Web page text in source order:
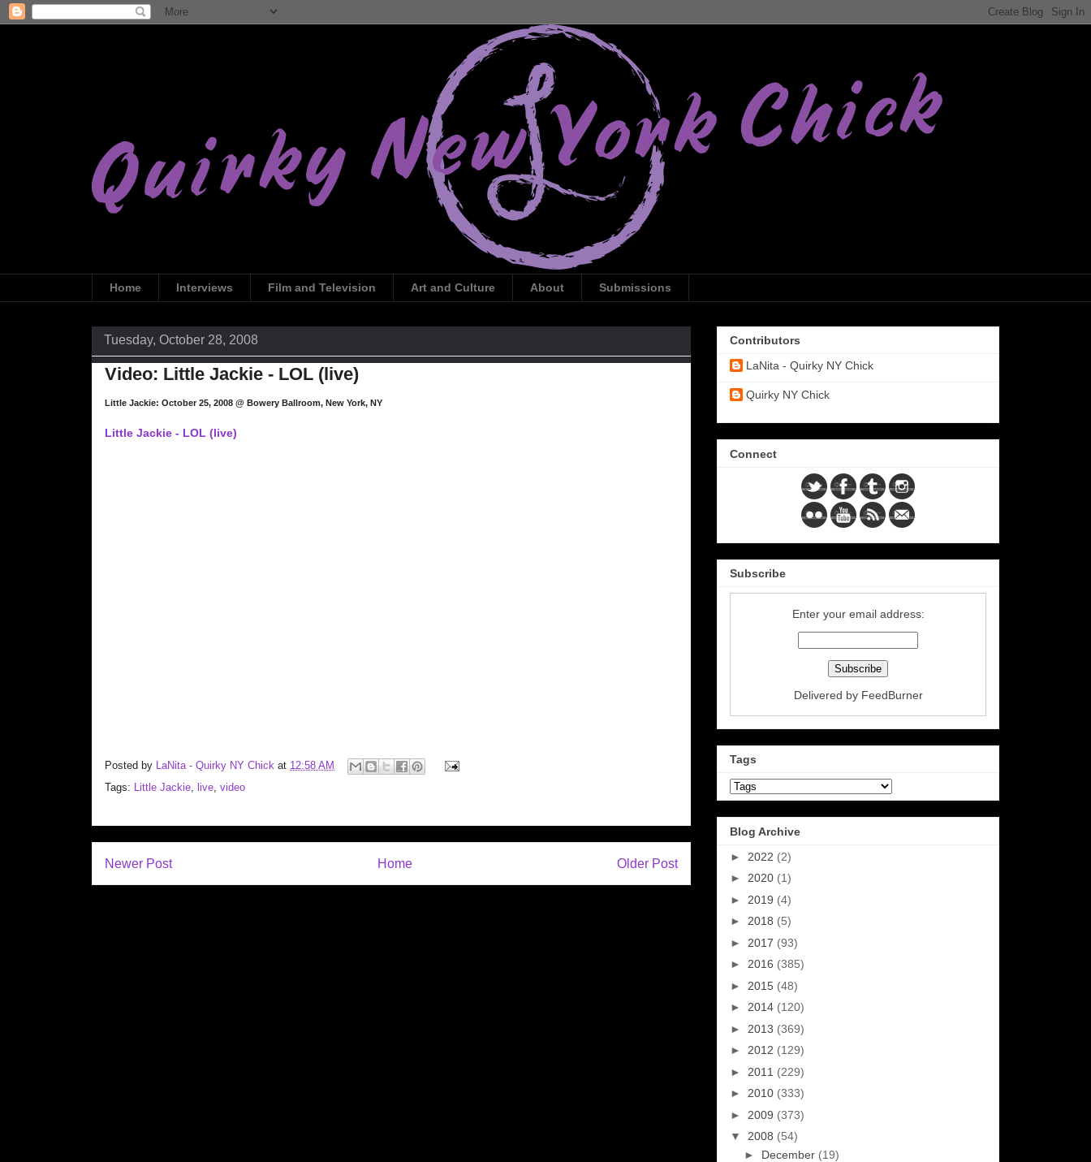
Home Interviews Film and Television Art and Culture About Submissions
Tuesday, October 28, 2008
Video: Little Jackie - LOL (live)
Little Jackie: October 25, 2008 @ Bowery Ballroom, New York, NY
Little Jackie - LOL (live)
Posted by LaNita - Quirky NY Chick at 12:58 AM
Tags:
Little Jackie live video
Newer Post Older Post
Home
Contributors
LaNita - Quirky NY Chick
Quirky NY Chick
Connect
Subscribe
Enter your email address:
Delivered by FeedBurner
Tags
Blog Archive
► 2022 (2)
► 2020 (1)
► 2019 (4)
► 2018 (5)
► 2017 (93)
► 2016 (385)
► 2015 (48)
► 2014 (120)
► 2013 (369)
► 2012 (129)
► 2011 (229)
► 2010 (333)
► 2009 (373)
▼ 2008 (54)
► December (19)